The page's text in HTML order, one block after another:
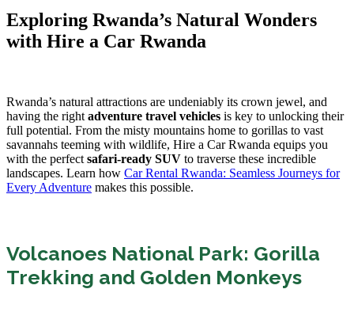
Exploring Rwanda’s Natural Wonders
with Hire a Car Rwanda
Rwanda’s natural attractions are undeniably its crown jewel, and
having the right adventure travel vehicles is key to unlocking their
full potential. From the misty mountains home to gorillas to vast
savannahs teeming with wildlife, Hire a Car Rwanda equips you
with the perfect safari-ready SUV to traverse these incredible
landscapes. Learn how Car Rental Rwanda: Seamless Journeys for
Every Adventure makes this possible.
Volcanoes National Park: Gorilla
Trekking and Golden Monkeys